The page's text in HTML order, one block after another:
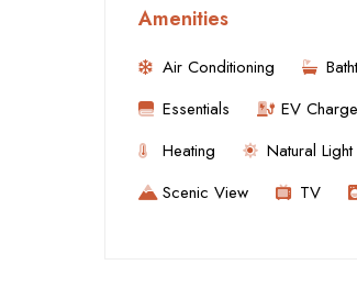
Amenities
Air Conditioning
Essentials
EV
Heating
Natural Light
Scenic View
TV